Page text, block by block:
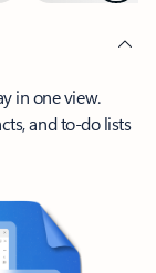
in one view.
and to-do lists